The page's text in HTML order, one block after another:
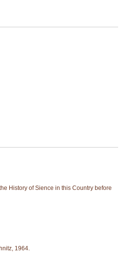
History of Sience in this Country before
1964.